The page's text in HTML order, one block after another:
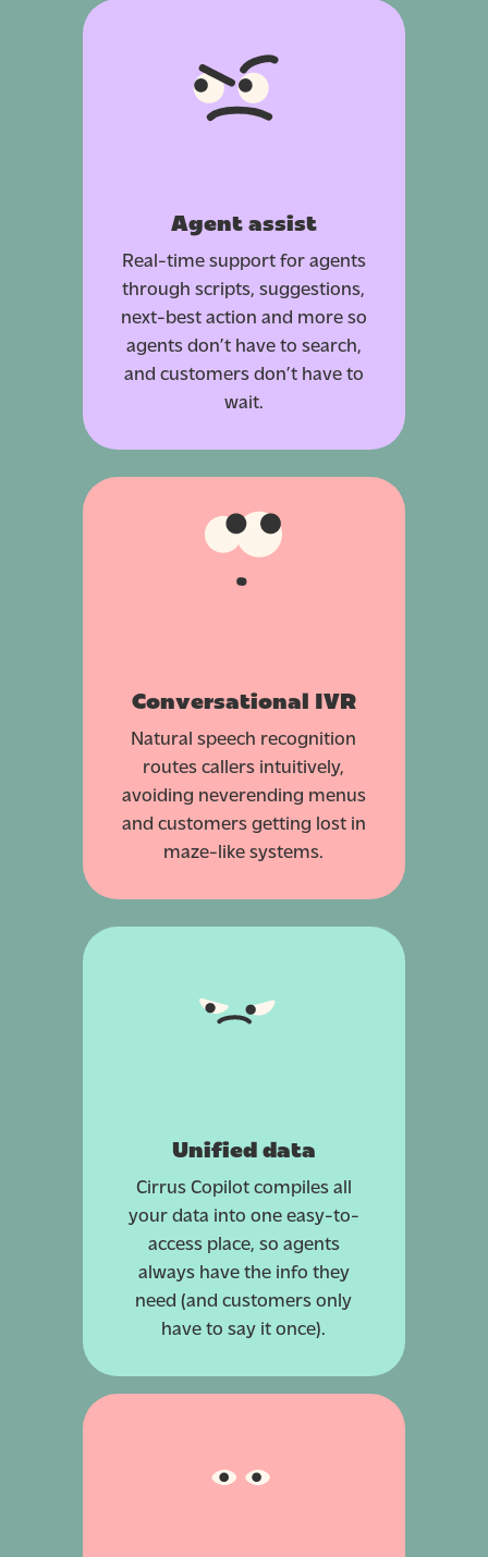
Agent assist
Real-time support for agents
through scripts, suggestions,
next-best action and more so
agents don’t have to search,
and customers don’t have to
wait.
Conversational IVR
Natural speech recognition
routes callers intuitively,
avoiding neverending menus
and customers getting lost in
maze-like systems.
Unified data
Cirrus Copilot compiles all
your data into one easy-to-
access place, so agents
always have the info they
need (and customers only
have to say it once).